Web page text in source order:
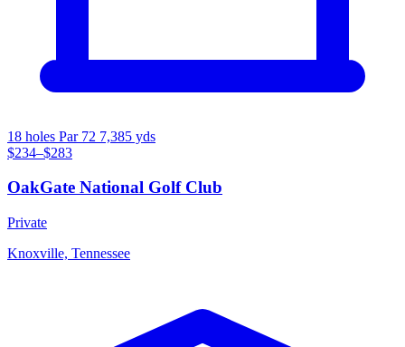
18 holes Par 72 7,385 yds
$234–$283
OakGate National Golf Club
Private
Knoxville, Tennessee